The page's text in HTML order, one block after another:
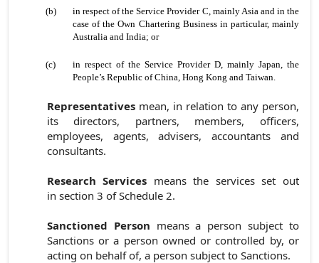
(b)
in respect of the Service Provider C, mainly Asia and in the
case of the Own Chartering Business in particular, mainly
Australia and India; or
(c)
in respect of the Service Provider D, mainly Japan, the
People’s Republic of China, Hong Kong and Taiwan.
Representativesmean, in relation to any person,
its directors, partners, members, officers,
employees, agents, advisers, accountants and
consultants.
Research Services means the services set out
in section 3 of Schedule 2.
Sanctioned Person means a person subject to
Sanctions or a person owned or controlled by, or
acting on behalf of, a person subject to Sanctions.